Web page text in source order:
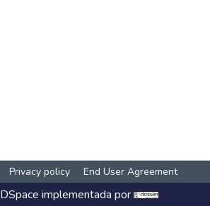
Privacy policy End User Agreement
DSpace implementada por